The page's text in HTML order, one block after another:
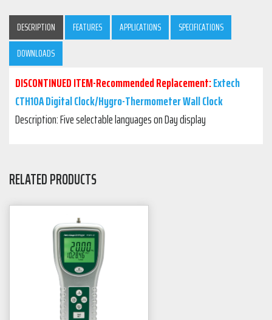
DESCRIPTION FEATURES APPLICATIONS
SPECIFICATIONS
DOWNLOADS
DISCONTINUED ITEM-Recommended Replacement:Extech
CTH10A Digital Clock/Hygro-Thermometer Wall Clock
Description: Five selectable languages on Day display
RELATED PRODUCTS